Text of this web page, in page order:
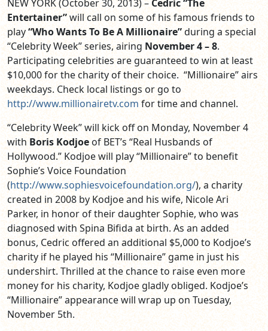
NEW YORK (October 30, 2013) – Cedric “The
Entertainer”will call on some of his famous friends to
play“Who Wants To Be A Millionaire”during a special
“Celebrity Week” series, airing November 4 – 8.
Participating celebrities are guaranteed to win at least
$10,000 for the charity of their choice. “Millionaire” airs
weekdays. Check local listings or go to
http://www.millionairetv.com for time and channel.
“Celebrity Week” will kick off on Monday, November 4
with Boris Kodjoeof BET’s “Real Husbands of
Hollywood.” Kodjoe will play “Millionaire” to benefit
Sophie’s Voice Foundation
(http://www.sophiesvoicefoundation.org/), a charity
created in 2008 by Kodjoe and his wife, Nicole Ari
Parker, in honor of their daughter Sophie, who was
diagnosed with Spina Bifida at birth. As an added
bonus, Cedric offered an additional $5,000 to Kodjoe’s
charity if he played his “Millionaire” game in just his
undershirt. Thrilled at the chance to raise even more
money for his charity, Kodjoe gladly obliged. Kodjoe’s
“Millionaire” appearance will wrap up on Tuesday,
November 5th.